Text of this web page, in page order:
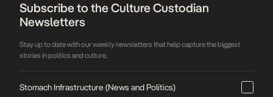
Subscribe to the Culture Custodian
Newsletters
Stay up to date with our weekly newsletters that help capture the biggest
stories in politics and culture.
Stomach Infrastructure (News and Politics)